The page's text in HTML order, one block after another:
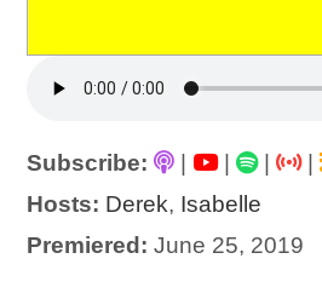
Subscribe: | |
|
Hosts: Derek, Isabelle
Premiered: June 25, 2019